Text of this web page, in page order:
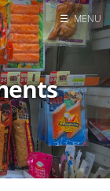
Home
Search
☰ MENU